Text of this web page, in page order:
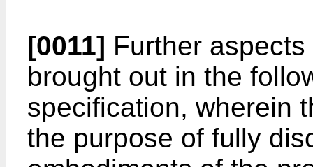
[0011] Further
brought out in the
specification, wherein
the purpose of fully